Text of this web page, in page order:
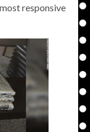
responsive